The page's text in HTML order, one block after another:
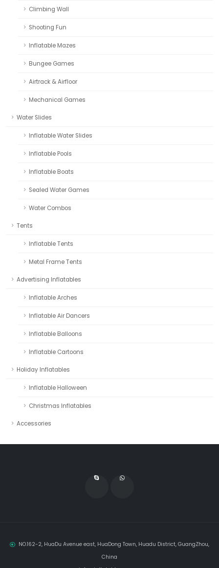
Climbing Wall
Shooting Fun
Inflatable Mazes
Bungee Games
Airtrack & Airfloor
Mechanical Games
Water Slides
Inflatable Water Slides
Inflatable Pools
Inflatable Boats
Sealed Water Games
Water Combos
Tents
Inflatable Tents
Metal Frame Tents
Advertising Inflatables
Inflatable Arches
Inflatable Air Dancers
Inflatable Balloons
Inflatable Cartoons
Holiday Inflatables
Inflatable Halloween
Christmas Inflatables
Accessories
NO.162-2, HuaDu Avenue east, HuaDong Town, Huadu District, GuangZhou,
China